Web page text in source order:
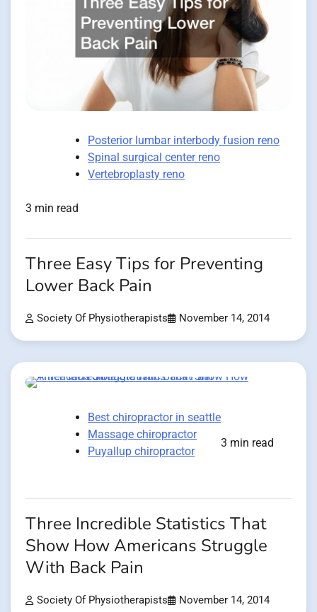
Posterior lumbar interbody fusion reno
Spinal surgical center reno
Vertebroplasty reno
3 min read
Three Easy Tips for Preventing
Lower Back Pain
Society Of Physiotherapists November 14, 2014
Best chiropractor in seattle
Massage chiropractor
Puyallup chiropractor
3 min read
Three Incredible Statistics That
Show How Americans Struggle
With Back Pain
Society Of Physiotherapists November 14, 2014